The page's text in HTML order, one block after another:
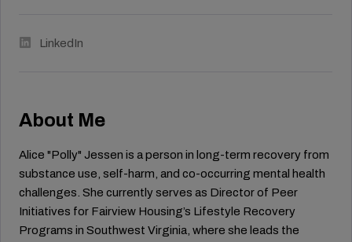
LinkedIn
About Me
Alice "Polly" Jessen is a person in long-term recovery from
substance use, self-harm, and co-occurring mental health
challenges. She currently serves as Director of Peer
Initiatives for Fairview Housing’s Lifestyle Recovery
Programs in Southwest Virginia, where she leads the